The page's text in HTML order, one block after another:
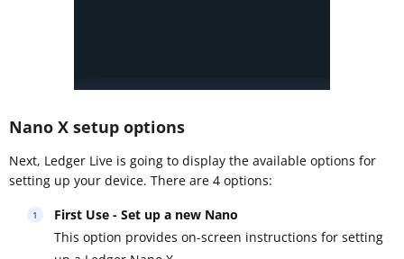
Nano X setup options
Next, Ledger Live is going to display the available options for
setting up your device. There are 4 options:
First Use - Set up a new Nano
This option provides on-screen instructions for setting